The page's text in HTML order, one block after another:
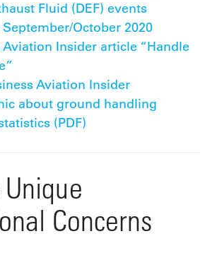
Fluid (DEF) events
September/October 2020
Aviation Insider article “Handle
Aviation Insider
about ground handling
(PDF)
Concerns